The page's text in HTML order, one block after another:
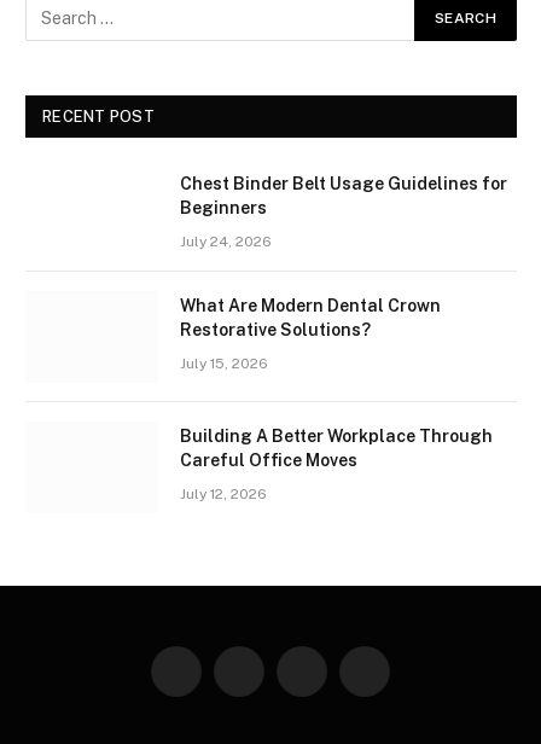
RECENT POST
Chest Binder Belt Usage Guidelines for
Beginners
July 24, 2026
What Are Modern Dental Crown
Restorative Solutions?
July 15, 2026
Building A Better Workplace Through
Careful Office Moves
July 12, 2026
Facebook Instagram Pinterest